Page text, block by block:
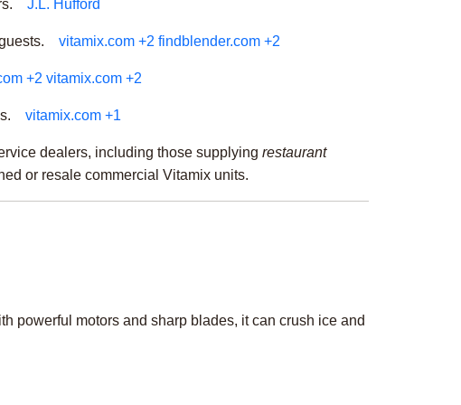
J.L. Hufford
vitamix.com +2 findblender.com +2
+2 vitamix.com +2
vitamix.com +1
dealers, including those supplying restaurant
or resale commercial Vitamix units.
powerful motors and sharp blades, it can crush ice and